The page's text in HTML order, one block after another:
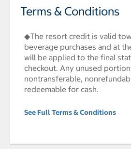
Terms & Conditions
◆The resort credit is valid
beverage purchases and at
will be applied to the final
checkout. Any unused
nontransferable,
redeemable for cash.
See Full Terms & Conditions